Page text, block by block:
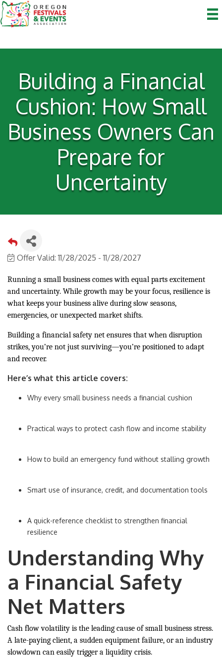
Building a Financial
Cushion: How Small
Business Owners Can
Prepare for
Uncertainty
Offer Valid:11/28/2025 -11/28/2027
Running a small business comes with equal parts excitement
and uncertainty. While growth may be your focus, resilience is
what keeps your business alive during slow seasons,
emergencies, or unexpected market shifts.
Building a financial safety net ensures that when disruption
strikes, you’re not just surviving—you’re positioned to adapt
and recover.
Here’s what this article covers:
Why every small business needs a financial cushion
Practical ways to protect cash flow and income stability
How to build an emergency fund without stalling growth
Smart use of insurance, credit, and documentation tools
A quick-reference checklist to strengthen financial
resilience
Understanding Why
a Financial Safety
Net Matters
Cash flow volatility is the leading cause of small business stress.
A late-paying client, a sudden equipment failure, or an industry
slowdown can easily trigger a liquidity crisis.